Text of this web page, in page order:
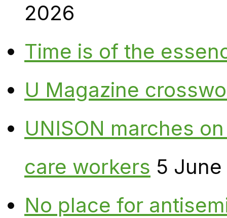
2026
Time is of the
U Magazine
UNISON marches
care workers 5
No place for